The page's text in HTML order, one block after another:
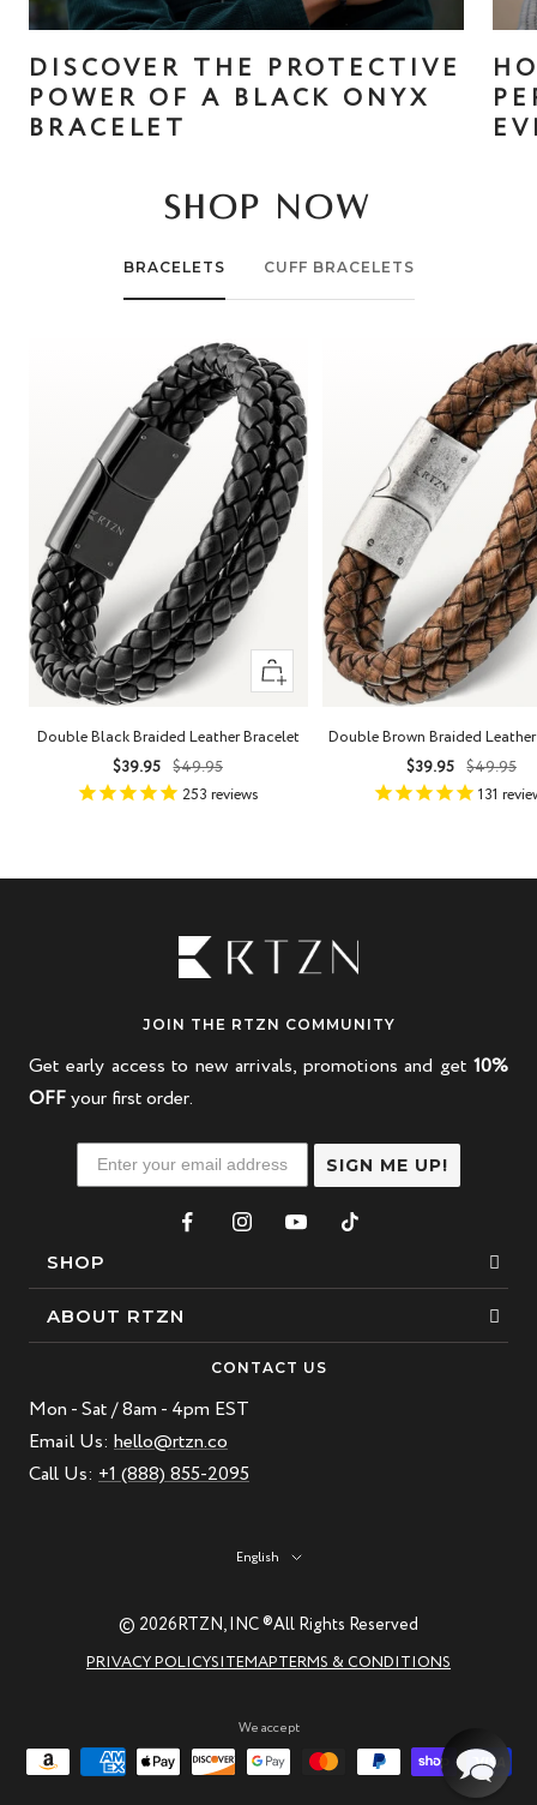
DISCOVER THE PROTECTIVE
POWER OF A BLACK ONYX
BRACELET
SHOP NOW
BRACELETS CUFF BRACELETS
Quick
view
Double Black Braided Leather Bracelet
Sale
price
$39.95
Regular
price
$49.95
253 reviews
Double Brown Braided
Sale
price
$39.95
price
$49.95
131
JOIN THE RTZN COMMUNITY
Get early access to new arrivals, promotions and get 10%
OFFyour first order.
SIGN ME UP!
SHOP
Bracelets
Beaded Bracelet
Leather Bracelet
Best Sellers
ABOUT RTZN
Our Story
Blogs
Natural Gemstones: Beauty & Healing
RTZN Jewelry Care Guide
CONTACT US
Mon - Sat / 8am - 4pm EST
Email Us: hello@rtzn.co
Call Us: +1 (888) 855-2095
Language
English
© 2026RTZN, INC ®All Rights Reserved
PRIVACY POLICYSITEMAPTERMS & CONDITIONS
We accept